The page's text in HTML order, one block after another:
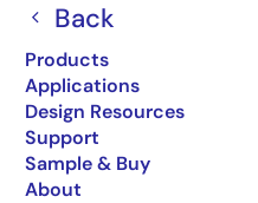
Back
Products
Applications
Design Resources
Support
Sample & Buy
About